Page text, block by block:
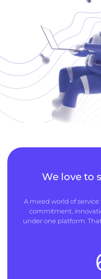
We love to
A mixed world of
commitment,
under one platform. That